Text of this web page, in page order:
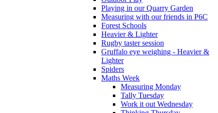
Playing in our Quarry Garden
Measuring with our friends in P6C
Forest Schools
Heavier & Lighter
Rugby taster session
Gruffalo eye weighing - Heavier &
Lighter
Spiders
Maths Week
Measuring Monday
Tally Tuesday
Work it out Wednesday